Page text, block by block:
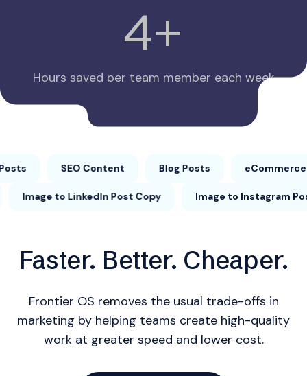
4+
Hours saved per team member each week
SEO Content Blog Posts eCommerce
Outline Image to LinkedIn Post Copy Image to
Faster. Better. Cheaper.
Frontier OS removes the usual trade-offs in
marketing by helping teams create high-quality
work at greater speed and lower cost.